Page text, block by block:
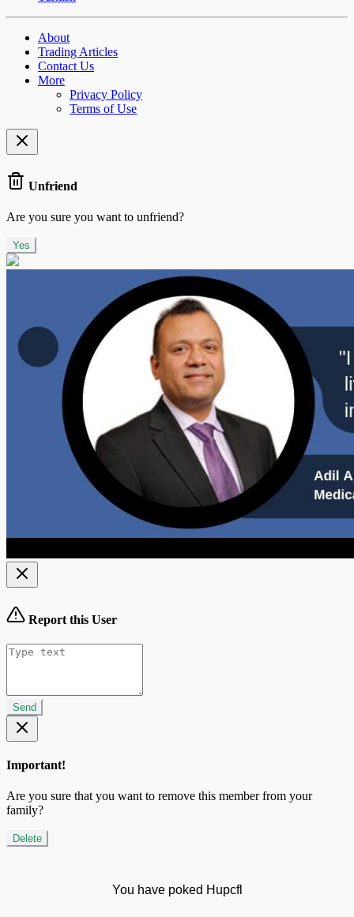
About
Trading Articles
Contact Us
More
Privacy Policy
Terms of Use
Unfriend
Are you sure you want to unfriend?
Yes
Report this User
Send
Important!
Are you sure that you want to remove this member from your
family?
Delete
You have poked Hupcfl